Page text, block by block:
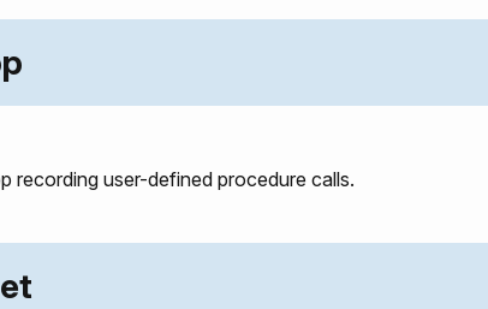
recording user-defined procedure calls.